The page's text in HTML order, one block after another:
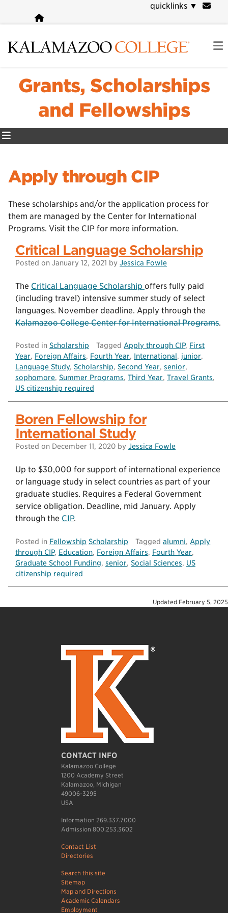
content
quicklinks ▼
Grants, Scholarships
and Fellowships
Apply through CIP
These scholarships and/or the application process for
them are managed by the Center for International
Programs. Visit the CIP for more information.
Critical Language Scholarship
Posted on January 12, 2021 by Jessica Fowle
The Critical Language Scholarship offers fully paid
(including travel) intensive summer study of select
languages. November deadline. Apply through the
Kalamazoo College Center for International Programs.
Posted in Scholarship Tagged Apply through CIP, First
Year, Foreign Affairs, Fourth Year, International, junior,
Language Study, Scholarship, Second Year, senior,
sophomore, Summer Programs, Third Year, Travel Grants,
US citizenship required
Boren Fellowship for
International Study
Posted on December 11, 2020 by Jessica Fowle
Up to $30,000 for support of international experience
or language study in select countries as part of your
graduate studies. Requires a Federal Government
service obligation. Deadline, mid January. Apply
through the CIP.
Posted in Fellowship Scholarship Taggedalumni, Apply
through CIP, Education, Foreign Affairs, Fourth Year,
Graduate School Funding, senior, Social Sciences, US
citizenship required
Updated February 5, 2025
CONTACT INFO
Kalamazoo College
1200 Academy Street
Kalamazoo, Michigan
49006-3295
USA
Information 269.337.7000
Admission 800.253.3602
Contact List
Directories
Search this site
Sitemap
Map and Directions
Academic Calendars
Employment